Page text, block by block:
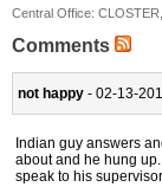
Central Office:
Comments
not happy - 02-13-
Indian guy answers
about and he hung
speak to his